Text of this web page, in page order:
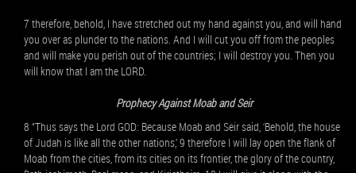
7 therefore, behold, I have stretched out my hand against you, and will hand
you over as plunder to the nations. And I will cut you off from the peoples
and will make you perish out of the countries; I will destroy you. Then you
will know that I am the LORD.
Prophecy Against Moab and Seir
8 “Thus says the Lord GOD: Because Moab and Seir said, ‘Behold, the house
of Judah is like all the other nations,’ 9 therefore I will lay open the flank of
Moab from the cities, from its cities on its frontier, the glory of the country,